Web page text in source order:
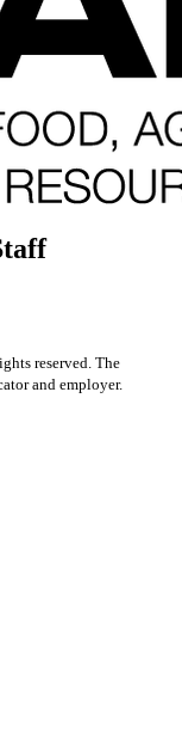
reserved. The
and employer.